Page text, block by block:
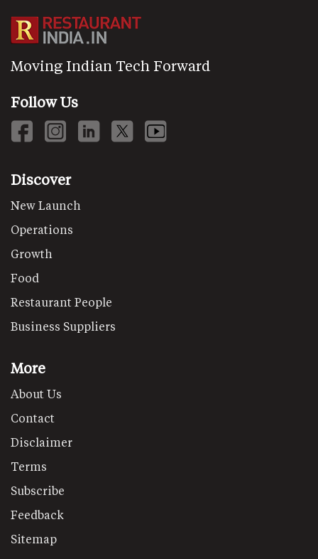
Moving Indian Tech Forward
Follow Us
Discover
New Launch
Operations
Growth
Food
Restaurant People
Business Suppliers
More
About Us
Contact
Disclaimer
Terms
Subscribe
Feedback
Sitemap